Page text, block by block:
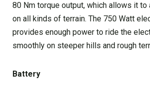
80 Nm torque output, which allows it
on all kinds of terrain. The 750 Watt
provides enough power to ride the
smoothly on steeper hills and rough
Battery